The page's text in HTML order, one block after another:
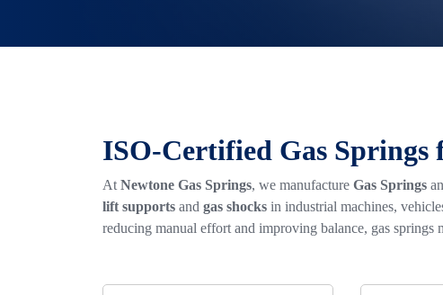
ISO-Certified Gas
At Newtone Gas Springs, we manufacture Gas Springs
lift supports and gas shocks in industrial machines,
reducing manual effort and improving balance, gas springs